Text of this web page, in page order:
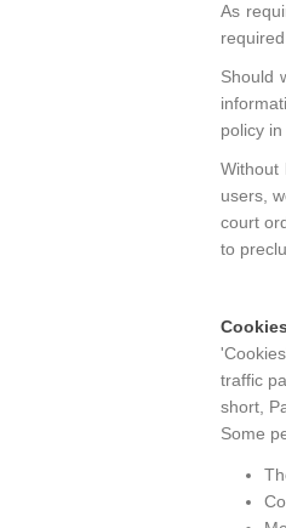
As
Should
policy
Without
users,
court
to
Cookies
traffic
short,
Some